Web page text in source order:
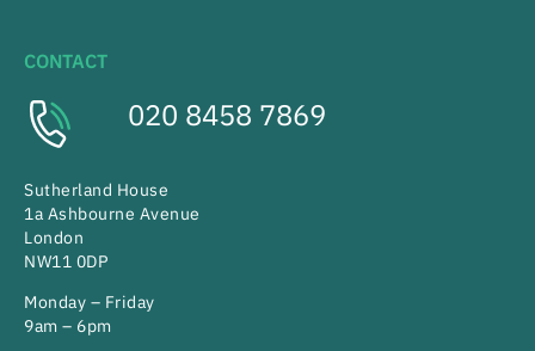
CONTACT
020 8458 7869
Sutherland House
1a Ashbourne Avenue
London
NW11 0DP
Monday – Friday
9am – 6pm